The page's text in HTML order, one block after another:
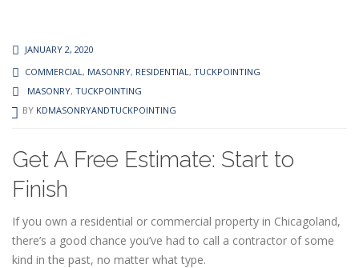
JANUARY 2, 2020
COMMERCIAL, MASONRY, RESIDENTIAL, TUCKPOINTING
MASONRY, TUCKPOINTING
BY KDMASONRYANDTUCKPOINTING
Get A Free Estimate: Start to
Finish
If you own a residential or commercial property in Chicagoland,
there’s a good chance you’ve had to call a contractor of some
kind in the past, no matter what type.